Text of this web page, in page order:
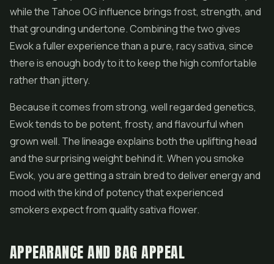
while the Tahoe OG influence brings frost, strength, and
that grounding undertone. Combining the two gives
Ewok a fuller experience than a pure, racy sativa, since
there is enough body to it to keep the high comfortable
rather than jittery.
Because it comes from strong, well regarded genetics,
Ewok tends to be potent, frosty, and flavourful when
grown well. The lineage explains both the uplifting head
and the surprising weight behind it. When you smoke
Ewok, you are getting a strain bred to deliver energy and
mood with the kind of potency that experienced
smokers expect from qualitysativa flower.
APPEARANCE AND BAG APPEAL